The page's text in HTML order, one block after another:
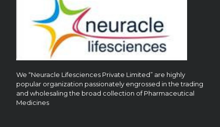
We “Neuracle Lifesciences Private Limited” are highly
popular organization passionately engrossed in the trading
and wholesaling the broad collection of Pharmaceutical
Medicines